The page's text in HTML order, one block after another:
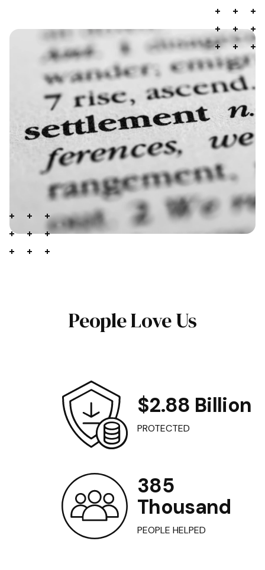
People Love Us
$2.88 Billion
PROTECTED
385
Thousand
PEOPLE HELPED